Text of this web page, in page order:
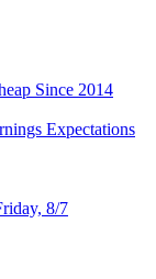
Since 2014
Expectations
8/7